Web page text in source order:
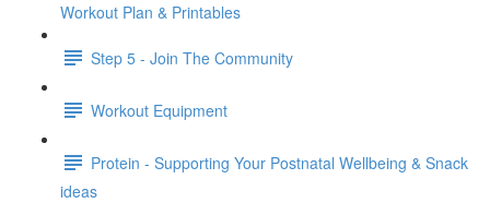
Workout Plan & Printables
Step 5 - Join The Community
Workout Equipment
Protein - Supporting Your Postnatal Wellbeing & Snack
ideas